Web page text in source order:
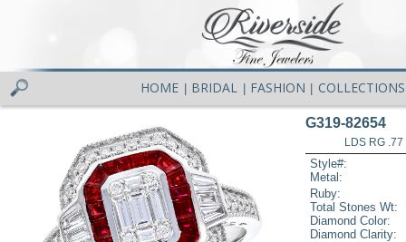
HOME BRIDAL FASHION COLLECTIONS
G319-82654
LDS RG
Style#:
Metal:
Ruby:
Total Stones Wt:
Diamond Color:
Diamond Clarity: